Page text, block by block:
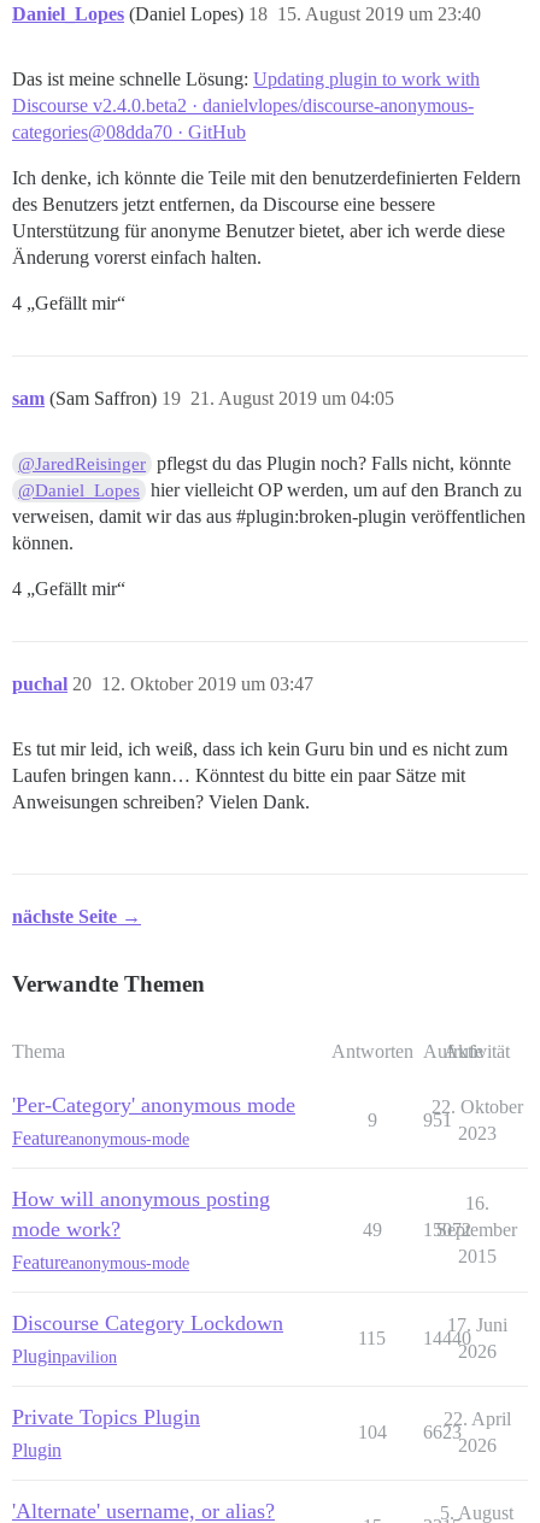
Daniel_Lopes (Daniel Lopes) 15. August 2019 um 23:40
18
Das ist meine schnelle Lösung: Updating plugin to work with
Discourse v2.4.0.beta2 · danielvlopes/discourse-anonymous-
categories@08dda70 · GitHub
Ich denke, ich könnte die Teile mit den benutzerdefinierten Feldern
des Benutzers jetzt entfernen, da Discourse eine bessere
Unterstützung für anonyme Benutzer bietet, aber ich werde diese
Änderung vorerst einfach halten.
4 „Gefällt mir“
sam (Sam Saffron) 21. August 2019 um 04:05
19
@JaredReisinger pflegst du das Plugin noch? Falls nicht, könnte
@Daniel_Lopes hier vielleicht OP werden, um auf den Branch zu
verweisen, damit wir das aus #plugin:broken-plugin veröffentlichen
können.
4 „Gefällt mir“
puchal 12. Oktober 2019 um 03:47
20
Es tut mir leid, ich weiß, dass ich kein Guru bin und es nicht zum
Laufen bringen kann… Könntest du bitte ein paar Sätze mit
Anweisungen schreiben? Vielen Dank.
nächste Seite →
Verwandte Themen
Thema Antworten Aufrufe
Aktivität
'Per-Category' anonymous mode
Featureanonymous-mode
9 951
22. Oktober
2023
How will anonymous posting
mode work?
Featureanonymous-mode
49 15072
16.
September
2015
Discourse Category Lockdown
Pluginpavilion
115 14440
17. Juni
2026
Private Topics Plugin
Plugin
104 6623
22. April
2026
'Alternate' username, or alias? 5. August